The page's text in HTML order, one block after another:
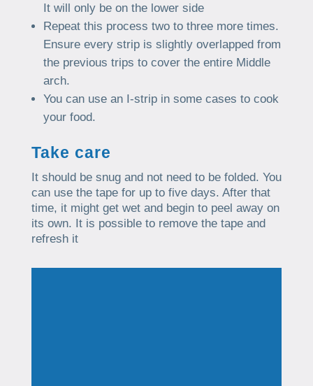
It will only be on the lower side
Repeat this process two to three more times.
Ensure every strip is slightly overlapped from
the previous trips to cover the entire Middle
arch.
You can use an I-strip in some cases to cook
your food.
Take care
It should be snug and not need to be folded. You
can use the tape for up to five days. After that
time, it might get wet and begin to peel away on
its own. It is possible to remove the tape and
refresh it